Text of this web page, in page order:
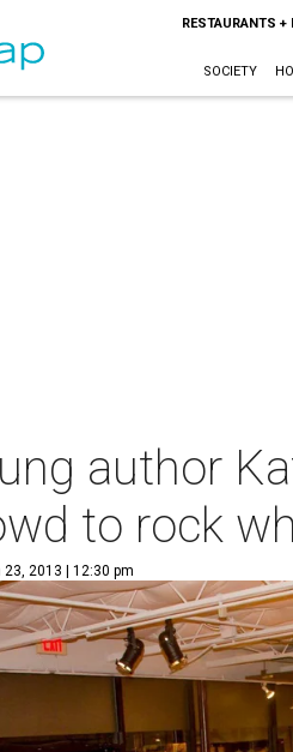
RESTAURANTS +
SOCIETY
author
to rock
23, 2013 | 12:30 pm